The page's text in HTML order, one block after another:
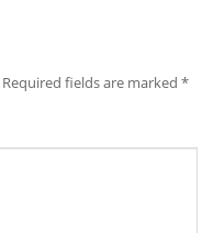
Required fields are marked*